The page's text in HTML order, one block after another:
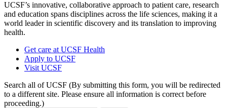
UCSF’s innovative, collaborative approach to patient care, research
and education spans disciplines across the life sciences, making it a
world leader in scientific discovery and its translation to improving
health.
Get care at UCSF Health
Apply to UCSF
Visit UCSF
Search all of UCSF (By submitting this form, you will be redirected
to a different site. Please ensure all information is correct before
proceeding.)